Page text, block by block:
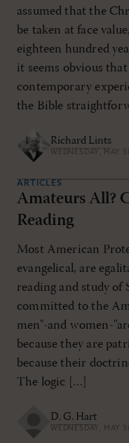
assumed that the
be taken at face
eighteen hundred
it seems obvious
contemporary
the Bible
Richard Lints
WEDNESDAY, MAY
ARTICLES
Amateurs All?
Reading
Most American
evangelical, are
reading and study of
committed to the
men"-and women-
because they are
because their
The logic […]
D. G. Hart
WEDNESDAY, MAY